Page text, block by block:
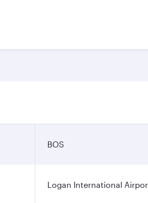
BOS
Logan International